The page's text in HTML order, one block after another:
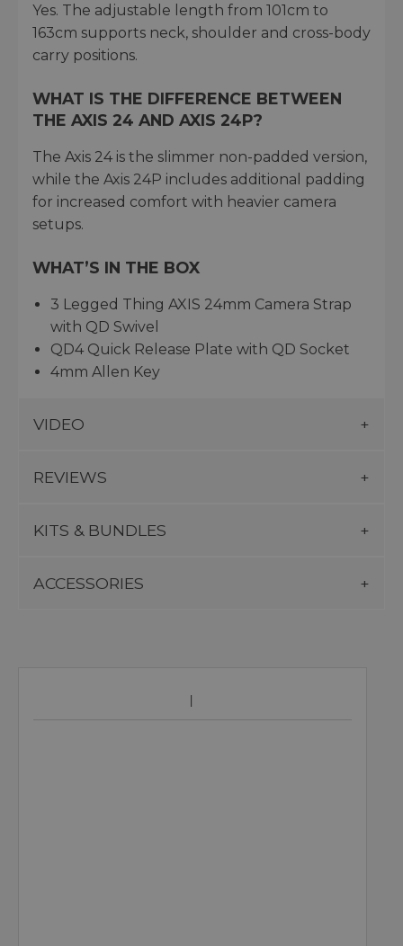
Yes. The adjustable length from 101cm to
163cm supports neck, shoulder and cross-body
carry positions.
WHAT IS THE DIFFERENCE BETWEEN
THE AXIS 24 AND AXIS 24P?
The Axis 24 is the slimmer non-padded version,
while the Axis 24P includes additional padding
for increased comfort with heavier camera
setups.
WHAT’S IN THE BOX
3 Legged Thing AXIS 24mm Camera Strap
with QD Swivel
QD4 Quick Release Plate with QD Socket
4mm Allen Key
VIDEO
REVIEWS
KITS & BUNDLES
ACCESSORIES